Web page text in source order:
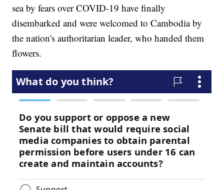
sea by fears over COVID-19 have finally
disembarked and were welcomed to Cambodia by
the nation's authoritarian leader, who handed them
flowers.